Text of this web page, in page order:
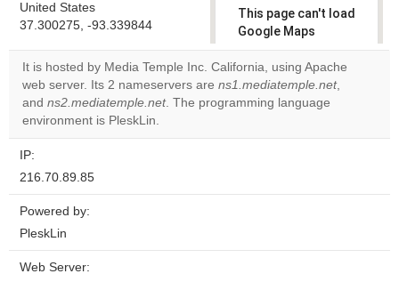
United States
37.300275, -93.339844
This page can't load
Google Maps
correctly.
Do you
own this
It is hosted by Media Temple Inc. California, using Apache
web server. Its 2 nameservers are ns1.mediatemple.net,
and ns2.mediatemple.net. The programming language
environment is PleskLin.
IP:
216.70.89.85
Powered by:
PleskLin
Web Server: